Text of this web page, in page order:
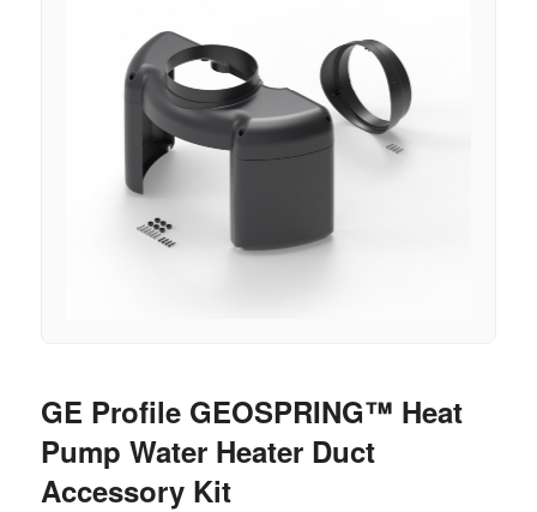
GE Profile GEOSPRING™ Heat
Pump Water Heater Duct
Accessory Kit